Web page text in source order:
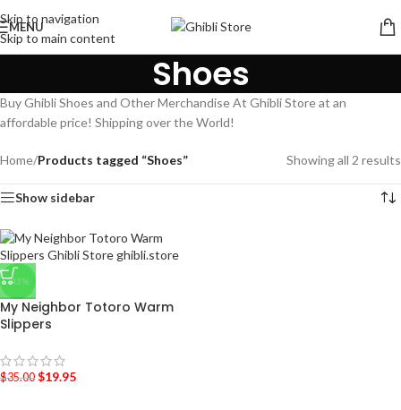
Skip to navigation
Skip to main content
MENU
Shoes
Buy Ghibli Shoes and Other Merchandise At Ghibli Store at an
affordable price! Shipping over the World!
Home/Products tagged “Shoes” Showing all 2 results
Show sidebar
-43%
My Neighbor Totoro Warm
Slippers
$35.00 $19.95